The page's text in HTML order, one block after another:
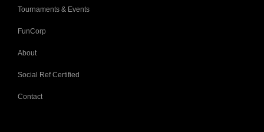
Tournaments & Events
FunCorp
About
Social Ref Certified
Contact